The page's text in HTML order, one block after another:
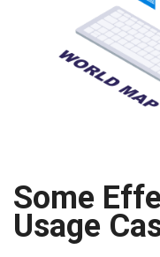
Some
Usage